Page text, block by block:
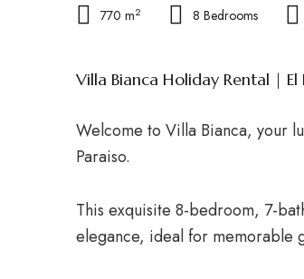
770 m2 8 Bedrooms
Villa Bianca Holiday Rental | El
Welcome to Villa Bianca, your
Paraiso.
This exquisite 8-bedroom, 7-
elegance, ideal for memorable